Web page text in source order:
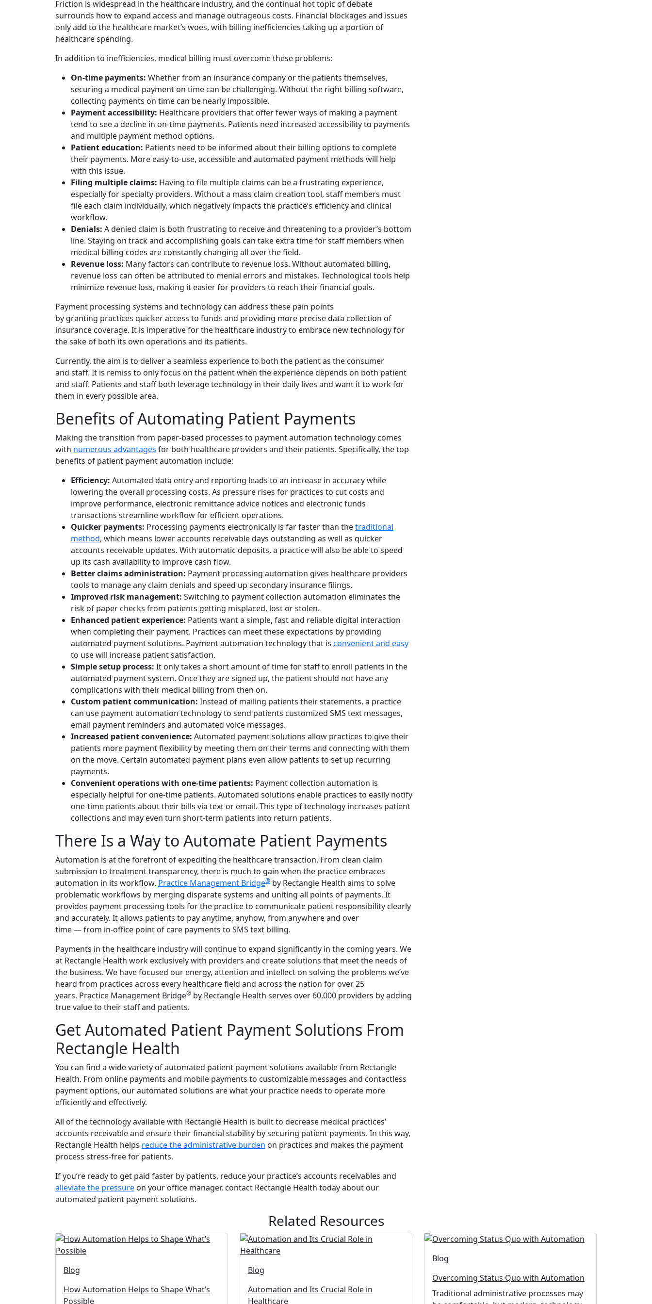
Friction is widespread in the healthcare industry, and the continual hot topic of debate
surrounds how to expand access and manage outrageous costs. Financial blockages and issues
only add to the healthcare market’s woes, with billing inefficiencies taking up a portion of
healthcare spending.
In addition to inefficiencies, medical billing must overcome these problems:
On-time payments: Whether from an insurance company or the patients themselves,
securing a medical payment on time can be challenging. Without the right billing software,
collecting payments on time can be nearly impossible.
Payment accessibility: Healthcare providers that offer fewer ways of making a payment
tend to see a decline in on-time payments. Patients need increased accessibility to payments
and multiple payment method options.
Patient education: Patients need to be informed about their billing options to complete
their payments. More easy-to-use, accessible and automated payment methods will help
with this issue.
Filing multiple claims: Having to file multiple claims can be a frustrating experience,
especially for specialty providers. Without a mass claim creation tool, staff members must
file each claim individually, which negatively impacts the practice’s efficiency and clinical
workflow.
Denials: A denied claim is both frustrating to receive and threatening to a provider’s bottom
line. Staying on track and accomplishing goals can take extra time for staff members when
medical billing codes are constantly changing all over the field.
Revenue loss: Many factors can contribute to revenue loss. Without automated billing,
revenue loss can often be attributed to menial errors and mistakes. Technological tools help
minimize revenue loss, making it easier for providers to reach their financial goals.
Payment processing systems and technology can address these pain points
by granting practices quicker access to funds and providing more precise data collection of
insurance coverage. It is imperative for the healthcare industry to embrace new technology for
the sake of both its own operations and its patients.
Currently, the aim is to deliver a seamless experience to both the patient as the consumer
and staff. It is remiss to only focus on the patient when the experience depends on both patient
and staff. Patients and staff both leverage technology in their daily lives and want it to work for
them in every possible area.
Benefits of Automating Patient Payments
Making the transition from paper-based processes to payment automation technology comes
with numerous advantages for both healthcare providers and their patients. Specifically, the top
benefits of patient payment automation include:
Efficiency: Automated data entry and reporting leads to an increase in accuracy while
lowering the overall processing costs. As pressure rises for practices to cut costs and
improve performance, electronic remittance advice notices and electronic funds
transactions streamline workflow for efficient operations.
Quicker payments: Processing payments electronically is far faster than thetraditional
method, which means lower accounts receivable days outstanding as well as quicker
accounts receivable updates. With automatic deposits, a practice will also be able to speed
up its cash availability to improve cash flow.
Better claims administration: Payment processing automation gives healthcare providers
tools to manage any claim denials and speed up secondary insurance filings.
Improved risk management: Switching to payment collection automation eliminates the
risk of paper checks from patients getting misplaced, lost or stolen.
Enhanced patient experience: Patients want a simple, fast and reliable digital interaction
when completing their payment. Practices can meet these expectations by providing
automated payment solutions. Payment automation technology that is convenient and easy
to use will increase patient satisfaction.
Simple setup process: It only takes a short amount of time for staff to enroll patients in the
automated payment system. Once they are signed up, the patient should not have any
complications with their medical billing from then on.
Custom patient communication: Instead of mailing patients their statements, a practice
can use payment automation technology to send patients customized SMS text messages,
email payment reminders and automated voice messages.
Increased patient convenience: Automated payment solutions allow practices to give their
patients more payment flexibility by meeting them on their terms and connecting with them
on the move. Certain automated payment plans even allow patients to set up recurring
payments.
Convenient operations with one-time patients: Payment collection automation is
especially helpful for one-time patients. Automated solutions enable practices to easily notify
one-time patients about their bills via text or email. This type of technology increases patient
collections and may even turn short-term patients into return patients.
There Is a Way to Automate Patient Payments
Automation is at the forefront of expediting the healthcare transaction. From clean claim
submission to treatment transparency, there is much to gain when the practice embraces
automation in its workflow. Practice Management Bridge® by Rectangle Health aims to solve
problematic workflows by merging disparate systems and uniting all points of payments. It
provides payment processing tools for the practice to communicate patient responsibility clearly
and accurately. It allows patients to pay anytime, anyhow, from anywhere and over
time — from in-office point of care payments to SMS text billing.
Payments in the healthcare industry will continue to expand significantly in the coming years. We
at Rectangle Health work exclusively with providers and create solutions that meet the needs of
the business. We have focused our energy, attention and intellect on solving the problems we’ve
heard from practices across every healthcare field and across the nation for over 25
years. Practice Management Bridge® by Rectangle Health serves over 60,000 providers by adding
true value to their staff and patients.
Get Automated Patient Payment Solutions From
Rectangle Health
You can find a wide variety of automated patient payment solutions available from Rectangle
Health. From online payments and mobile payments to customizable messages and contactless
payment options, our automated solutions are what your practice needs to operate more
efficiently and effectively.
All of the technology available with Rectangle Health is built to decrease medical practices’
accounts receivable and ensure their financial stability by securing patient payments. In this way,
Rectangle Health helps reduce the administrative burden on practices and makes the payment
process stress-free for patients.
If you’re ready to get paid faster by patients, reduce your practice’s accounts receivables and
alleviate the pressure on your office manager, contact Rectangle Health today about our
automated patient payment solutions.
Related Resources
Blog
How Automation Helps to Shape What’s
Possible
Blog
Automation and Its Crucial Role in
Healthcare
Blog
Overcoming Status Quo with Automation
Traditional administrative processes may